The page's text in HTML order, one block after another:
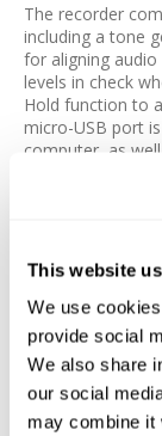
This website
We use
provide social
We also share
our social
may combine it
The recorder
including a tone
for aligning
levels in check
Hold function to
micro-USB port
computer, as
separately), and
ships with a
Features:
2-Channel
Attach on